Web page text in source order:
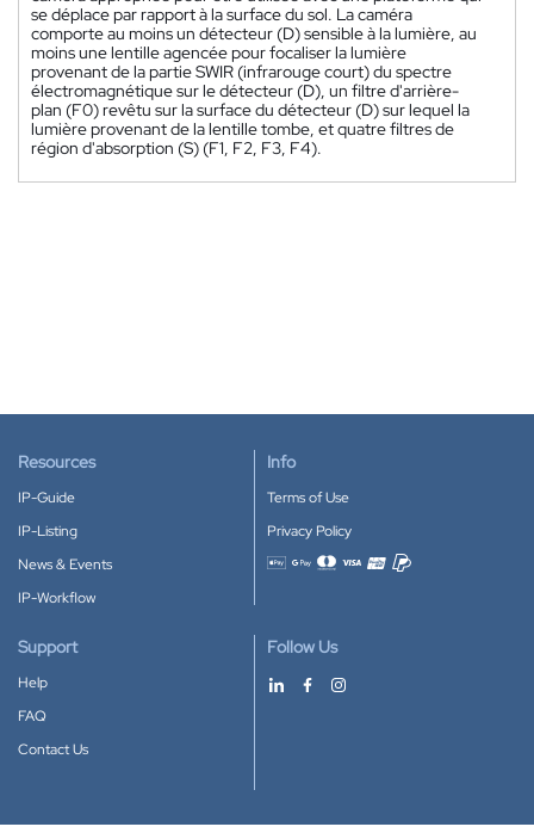
se déplace par rapport à la surface du sol. La caméra
comporte au moins un détecteur (D) sensible à la lumière, au
moins une lentille agencée pour focaliser la lumière
provenant de la partie SWIR (infrarouge court) du spectre
électromagnétique sur le détecteur (D), un filtre d'arrière-
plan (F0) revêtu sur la surface du détecteur (D) sur lequel la
lumière provenant de la lentille tombe, et quatre filtres de
région d'absorption (S) (F1, F2, F3, F4).
Resources
IP-Guide
IP-Listing
News & Events
IP-Workflow
Info
Terms of Use
Privacy Policy
Accepted payment methods
Support
Help
FAQ
Contact Us
Follow Us